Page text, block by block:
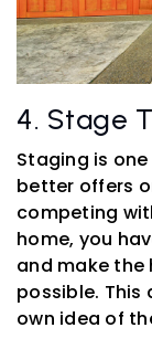
4. Stage
Staging is
better offers
competing
home, you
and make the
possible.
own idea of